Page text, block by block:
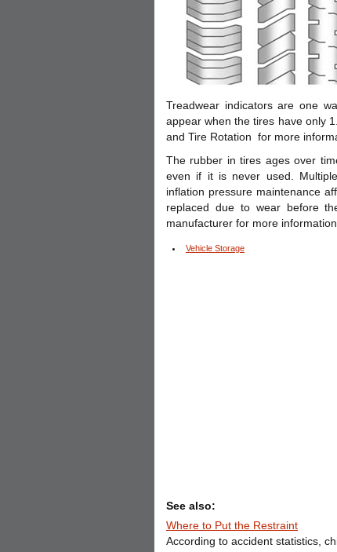
Treadwear indicators are one
appear when the tires have only
and Tire Rotation for more
The rubber in tires ages over
even if it is never used.
inflation pressure maintenance
replaced due to wear before
manufacturer for more
Vehicle Storage
See also:
Where to Put the Restraint
According to accident statistics,